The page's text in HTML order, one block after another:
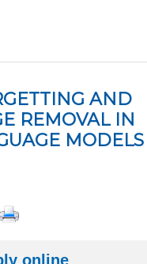
AND
REMOVAL IN
MODELS